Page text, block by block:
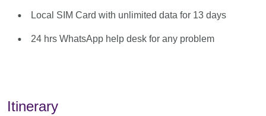
Local SIM Card with unlimited data for 13 days
24 hrs WhatsApp help desk for any problem
Itinerary